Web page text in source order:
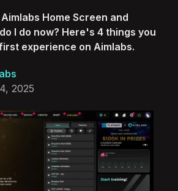
Home Screen and
I do now? Here's 4 things you
experience on Aimlabs.
2025